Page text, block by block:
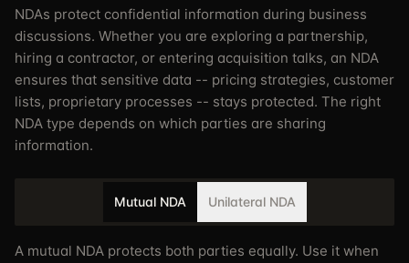
NDAs protect confidential information during business
discussions. Whether you are exploring a partnership,
hiring a contractor, or entering acquisition talks, an NDA
ensures that sensitive data -- pricing strategies, customer
lists, proprietary processes -- stays protected. The right
NDA type depends on which parties are sharing
information.
Mutual NDA Unilateral NDA
A mutual NDA protects both parties equally. Use it when